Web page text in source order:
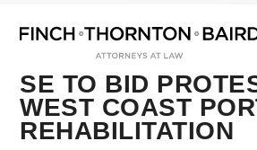
mobile
mobile
SE TO BID
WEST COAST
REHABILITATION